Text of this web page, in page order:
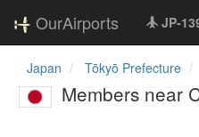
OurAirports JP-
Japan Tōkyō Prefecture
Members near